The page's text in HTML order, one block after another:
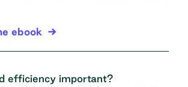
ebook
efficiency important?